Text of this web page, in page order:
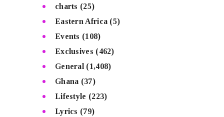
charts (25)
Eastern Africa (5)
Events (108)
Exclusives (462)
General (1,408)
Ghana (37)
Lifestyle (223)
Lyrics (79)